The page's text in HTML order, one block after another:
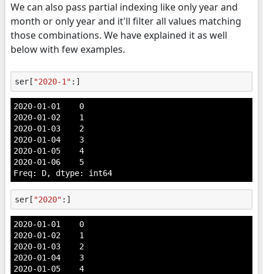
We can also pass partial indexing like only year and
month or only year and it'll filter all values matching
those combinations. We have explained it as well
below with few examples.
ser [ "2020-1" :]
2020-01-01    0
2020-01-02    1
2020-01-03    2
2020-01-04    3
2020-01-05    4
2020-01-06    5
Freq: D, dtype: int64
ser[ "2020" :]
2020-01-01    0
2020-01-02    1
2020-01-03    2
2020-01-04    3
2020-01-05    4